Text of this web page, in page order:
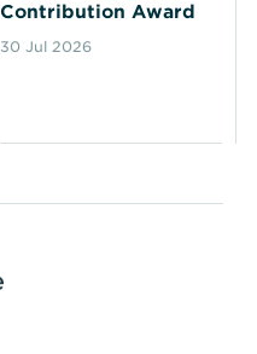
Contribution Award
30 Jul 2026